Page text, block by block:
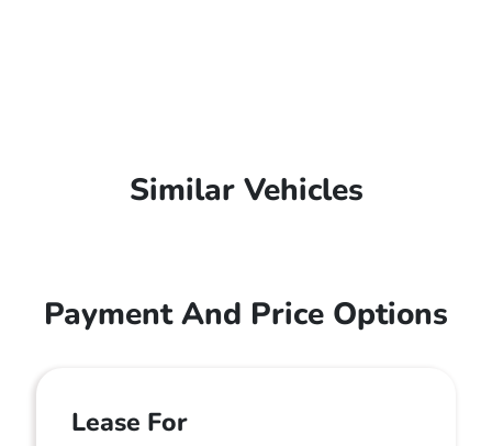
Similar Vehicles
Payment And Price Options
Lease For